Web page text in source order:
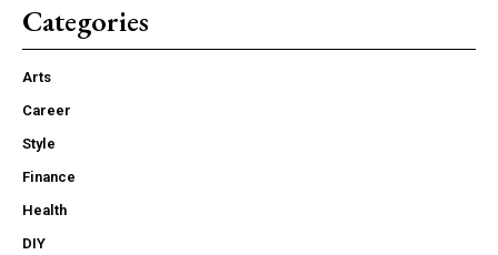
Categories
Arts
Career
Style
Finance
Health
DIY